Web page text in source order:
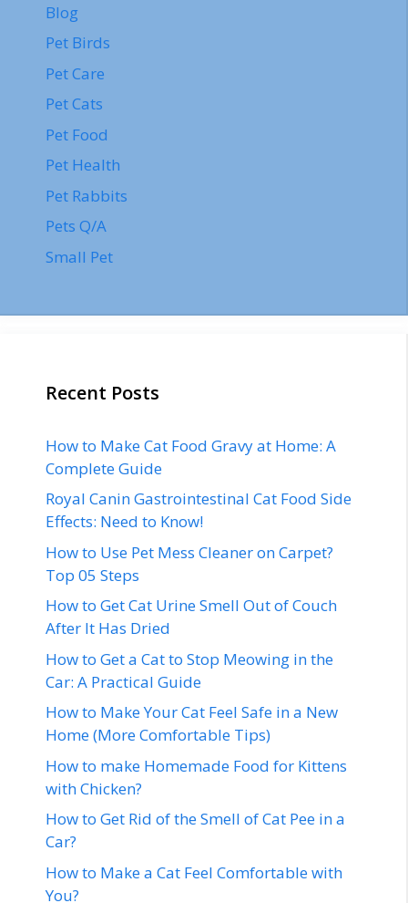
Blog
Pet Birds
Pet Care
Pet Cats
Pet Food
Pet Health
Pet Rabbits
Pets Q/A
Small Pet
Recent Posts
How to Make Cat Food Gravy at Home: A
Complete Guide
Royal Canin Gastrointestinal Cat Food Side
Effects: Need to Know!
How to Use Pet Mess Cleaner on Carpet?
Top 05 Steps
How to Get Cat Urine Smell Out of Couch
After It Has Dried
How to Get a Cat to Stop Meowing in the
Car: A Practical Guide
How to Make Your Cat Feel Safe in a New
Home (More Comfortable Tips)
How to make Homemade Food for Kittens
with Chicken?
How to Get Rid of the Smell of Cat Pee in a
Car?
How to Make a Cat Feel Comfortable with
You?